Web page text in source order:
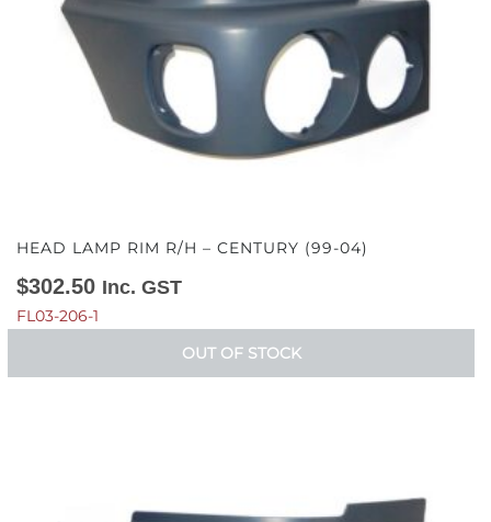
HEAD LAMP RIM R/H – CENTURY (99-04)
$302.50 Inc. GST
FL03-206-1
OUT OF STOCK